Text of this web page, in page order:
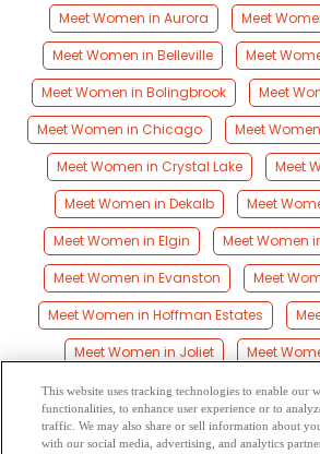
Meet Women in Aurora
Meet
Meet Women in Belleville
Meet
Meet Women in Bolingbrook
Meet
Meet Women in Chicago
Meet
Meet Women in Crystal Lake
Meet
Meet Women in Dekalb
Meet
Meet Women in Elgin
Meet Women
Meet Women in Evanston
Meet
Meet Women in Hoffman Estates
Meet Women in Joliet
Meet
Meet Women in Marion
Meet
Meet Women in Naperville
Meet
This website uses tracking technologies to enable our
functionalities, to enhance user experience or to
traffic. We may also share or sell information about
with our social media, advertising, and analytics